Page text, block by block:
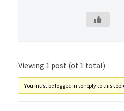
Viewing 1 post (of 1 total)
You must be logged in to reply to this